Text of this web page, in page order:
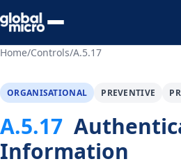
Preview Your Audit
Home/Controls/A.5.17
ORGANISATIONAL PREVENTIVE
A.5.17
Information